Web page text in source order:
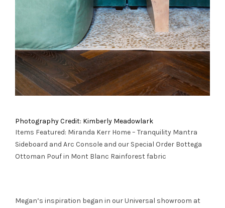
Photography Credit: Kimberly Meadowlark
Items Featured: Miranda Kerr Home – Tranquility Mantra
Sideboard and Arc Console and our Special Order Bottega
Ottoman Poufin Mont Blanc Rainforest fabric
Megan’s inspiration began in our Universal showroom at